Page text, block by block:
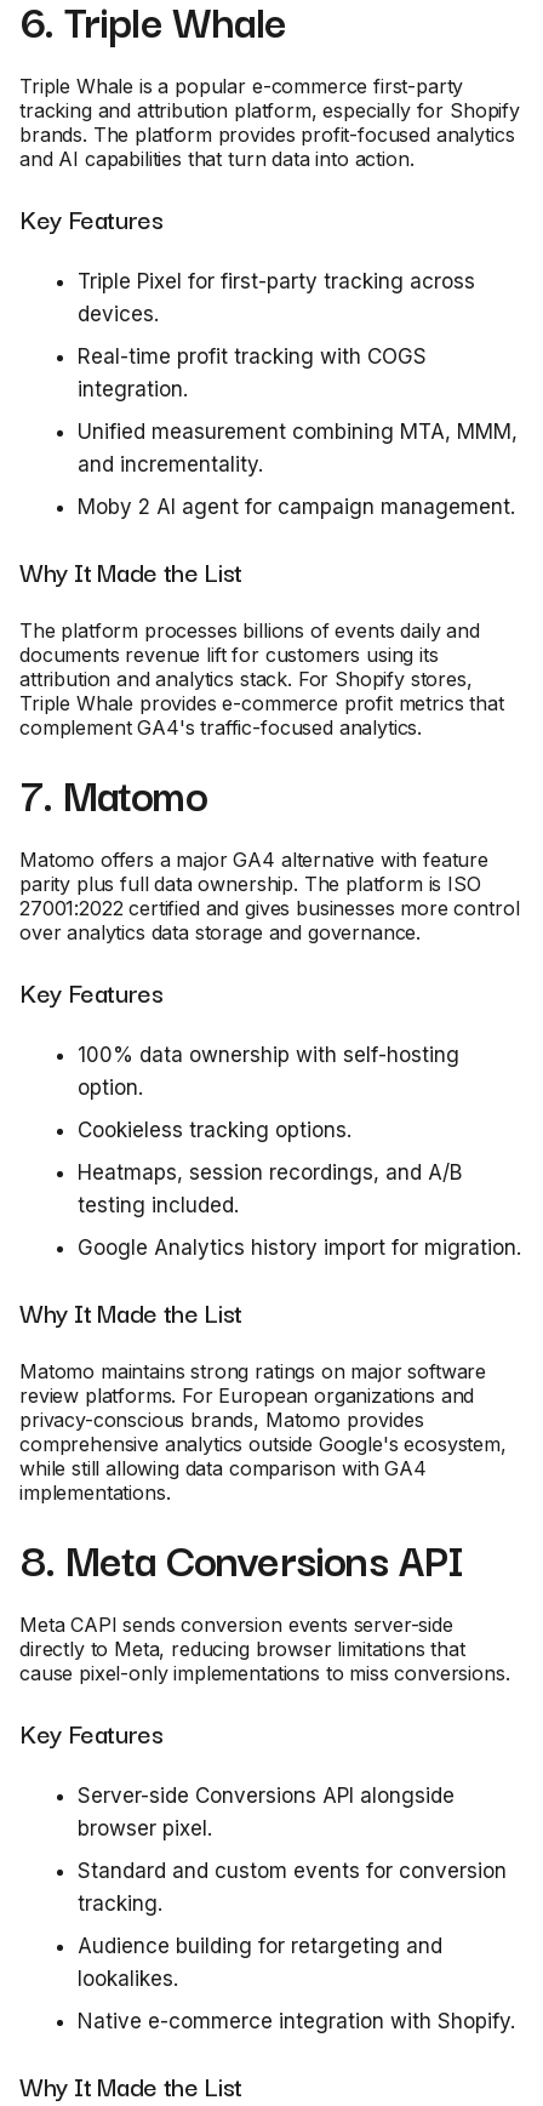
6. Triple Whale
Triple Whale is a popular e-commerce first-party
tracking and attribution platform, especially for Shopify
brands. The platform provides profit-focused analytics
and AI capabilities that turn data into action.
Key Features
Triple Pixel for first-party tracking across
devices.
Real-time profit tracking with COGS
integration.
Unified measurement combining MTA, MMM,
and incrementality.
Moby 2 AI agent for campaign management.
Why It Made the List
The platform processes billions of events daily and
documents revenue lift for customers using its
attribution and analytics stack. For Shopify stores,
Triple Whale provides e-commerce profit metrics that
complement GA4's traffic-focused analytics.
7. Matomo
Matomo offers a major GA4 alternative with feature
parity plus full data ownership. The platform is ISO
27001:2022 certified and gives businesses more control
over analytics data storage and governance.
Key Features
100% data ownership with self-hosting
option.
Cookieless tracking options.
Heatmaps, session recordings, and A/B
testing included.
Google Analytics history import for migration.
Why It Made the List
Matomo maintains strong ratings on major software
review platforms. For European organizations and
privacy-conscious brands, Matomo provides
comprehensive analytics outside Google's ecosystem,
while still allowing data comparison with GA4
implementations.
8. Meta Conversions API
Meta CAPI sends conversion events server-side
directly to Meta, reducing browser limitations that
cause pixel-only implementations to miss conversions.
Key Features
Server-side Conversions API alongside
browser pixel.
Standard and custom events for conversion
tracking.
Audience building for retargeting and
lookalikes.
Native e-commerce integration with Shopify.
Why It Made the List